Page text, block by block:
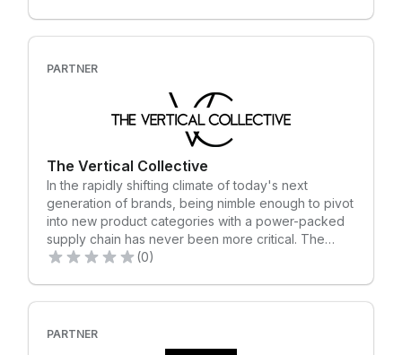
PARTNER
The Vertical Collective
In the rapidly shifting climate of today's next
generation of brands, being nimble enough to pivot
into new product categories with a power-packed
supply chain has never been more critical. The
Vertical Collective offers end-to-end supply chain
categories and representing over 150 factories
globally, we are the rocket fuel propelling direct-to-
(0)
PARTNER